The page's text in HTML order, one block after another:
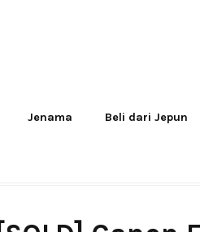
Jenama Beli dari Jepun